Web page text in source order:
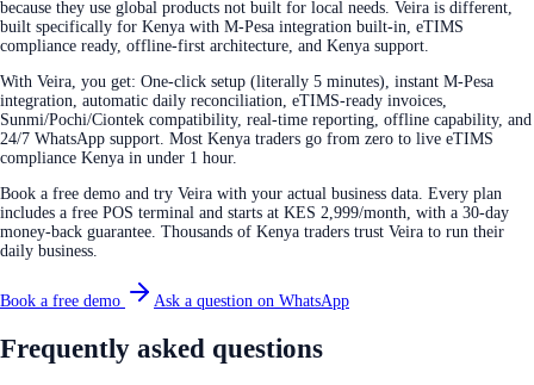
because they use global products not built for local needs. Veira is different,
built specifically for Kenya with M-Pesa integration built-in, eTIMS
compliance ready, offline-first architecture, and Kenya support.
With Veira, you get: One-click setup (literally 5 minutes), instant M-Pesa
integration, automatic daily reconciliation, eTIMS-ready invoices,
Sunmi/Pochi/Ciontek compatibility, real-time reporting, offline capability, and
24/7 WhatsApp support. Most Kenya traders go from zero to live eTIMS
compliance Kenya in under 1 hour.
Book a free demo and try Veira with your actual business data. Every plan
includes a free POS terminal and starts at KES 2,999/month, with a 30-day
money-back guarantee. Thousands of Kenya traders trust Veira to run their
daily business.
Book a free demo Ask a question on WhatsApp
Frequently asked questions